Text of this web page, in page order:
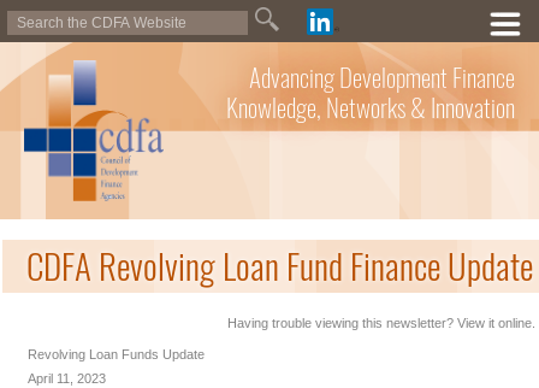
Advancing Development Finance
Knowledge, Networks & Innovation
CDFA Revolving Loan Fund Finance
Having trouble viewing this newsletter? View it online.
Revolving Loan Funds Update
April 11, 2023